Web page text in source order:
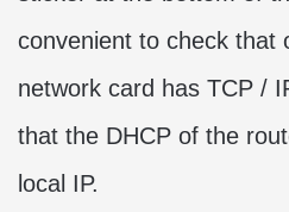
convenient to check that
network card has TCP /
that the DHCP of the
local IP.